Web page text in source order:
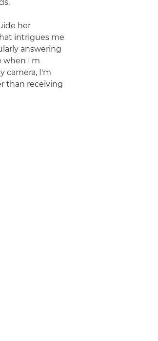
her
intrigues me
answering
when I'm
camera, I'm
than receiving